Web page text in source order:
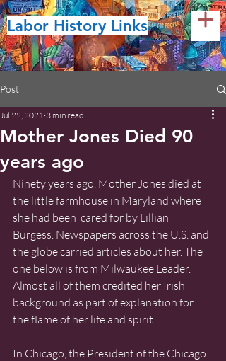
Labor History Links
Post
Mother Jones Died 90
years ago
Jul 22, 2021 3 min read
Ninety years ago, Mother Jones died at
the little farmhouse in Maryland where
she had been  cared for by Lillian
Burgess. Newspapers across the U.S. and
the globe carried articles about her. The
one below is from Milwaukee Leader.
Almost all of them credited her Irish
background as part of explanation for
the flame of her life and spirit.
In Chicago, the President of the Chicago